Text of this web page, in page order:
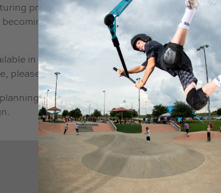
processes new to freestyle scootering,
the first aluminum bar to feature a
in 3 sizes, 24.4", 26.4", and 28.4". If you
please do not hesitate to contact us!
to run IHC you can NOT
cut the